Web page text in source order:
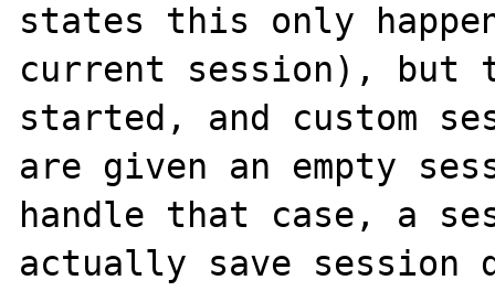
states this only
current session), but
started, and custom
are given an empty
handle that case, a
actually save session